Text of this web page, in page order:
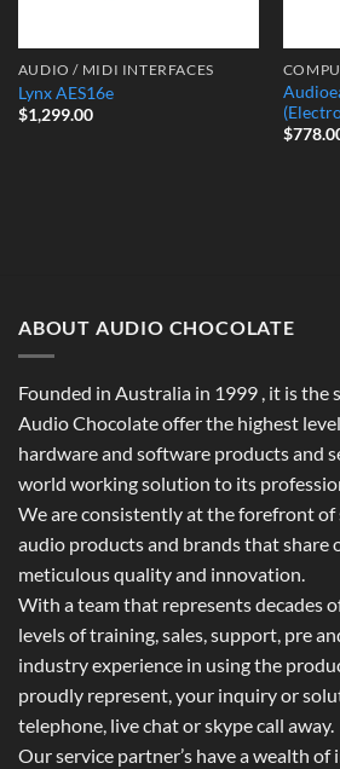
AUDIO / MIDI INTERFACES
Lynx AES16e
$1,299.00
$
ABOUT AUDIO CHOCOLATE
Founded in Australia in 1999 , it is the
Audio Chocolate offer the highest
hardware and software products and
world working solution to its
We are consistently at the forefront of
audio products and brands that share
meticulous quality and innovation.
With a team that represents decades
levels of training, sales, support, pre
industry experience in using the
proudly represent, your inquiry or
telephone, live chat or skype call away.
Our service partner’s have a wealth of